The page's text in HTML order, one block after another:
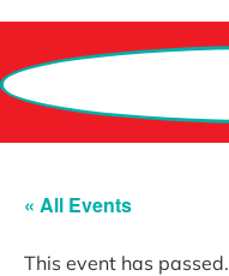
« All Events
This event has passed.